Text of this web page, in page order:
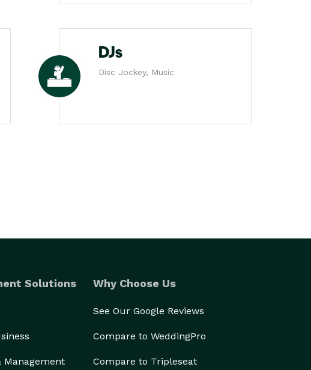
DJs
Disc Jockey, Music
Solutions
Management
Why Choose Us
See Our Google Reviews
Compare to WeddingPro
Compare to Tripleseat